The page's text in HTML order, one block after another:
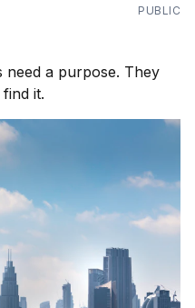
PUBLIC
need a purpose. They
it.